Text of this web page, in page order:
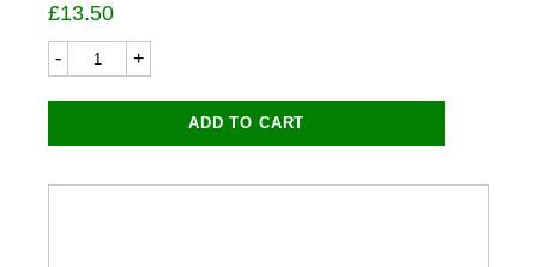
£13.50
Ducati
7179LC
(Pair)
ADD TO CART